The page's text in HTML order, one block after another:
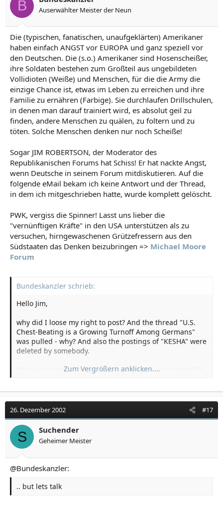
B Auserwählter Meister der Neun
Die (typischen, fanatischen, unaufgeklärten) Amerikaner
haben einfach ANGST vor EUROPA und ganz speziell vor
den Deutschen. Die (s.o.) Amerikaner sind Hosenscheißer,
ihre Soldaten bestehen zum Großteil aus ungebildeten
Vollidioten (Weiße) und Menschen, für die die Army die
einzige Chance ist, etwas im Leben zu erreichen und ihre
Familie zu ernähren (Farbige). Sie durchlaufen Drillschulen,
in denen man darauf trainiert wird, es absolut geil zu
finden, andere Menschen zu quälen, zu foltern und zu
töten. Solche Menschen denken nur noch Scheiße!
Sogar JIM ROBERTSON, der Moderator des
Republikanischen Forums hat Schiss! Er hat nackte Angst,
wenn Deutsche in seinem Forum mitdiskutieren. Auf die
folgende eMail bekam ich keine Antwort und der Thread,
in dem ich mitgeschrieben hatte, wurde komplett gelöscht.
PWK, vergiss die Spinner! Lasst uns lieber die
"vernünftigen Kräfte" in den USA unterstützen als zu
versuchen, hirngewaschenen Grützefressern aus den
Südstaaten das Denken beizubringen => Michael Moore
Forum
Bundeskanzler schrieb:
Hello Jim,
why did I loose my right to post? And the thread "U.S.
Chest-Beating is a Growing Turnoff Among Germans"
was pulled - why? And also the postings of "KESHA" were
deleted by somebody.
Why is it so difficult to discuss with American people? It
history that it is the wrong way to solve problems in the
world. And now some "liberal" America-unfriendly
people want to discuss with you and your friends - so
please give us the chance to talk! Try to change our
minds, brainwash us - but lets talk.
Regards
Zum Vergrößern anklicken....
26. Dezember 2002 #17
S Suchender
Geheimer Meister
@Bundeskanzler:
.. but lets talk